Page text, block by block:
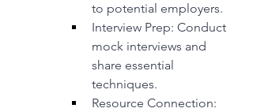
to potential employers.
Interview Prep: Conduct
mock interviews and
share essential
techniques.
Resource Connection: